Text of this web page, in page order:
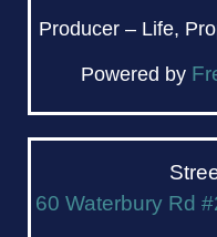
Producer – Life,
Powered by
60 Waterbury Rd